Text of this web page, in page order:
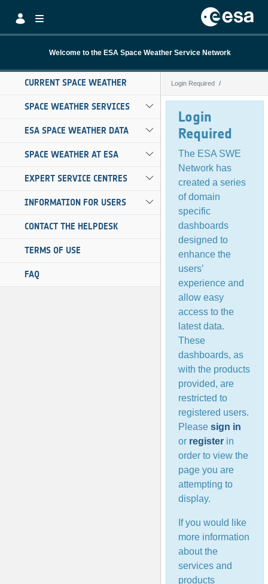
Welcome to the ESA Space Weather Service Network
CURRENT SPACE WEATHER
SPACE WEATHER SERVICES
ESA SPACE WEATHER DATA
SPACE WEATHER AT ESA
EXPERT SERVICE CENTRES
INFORMATION FOR USERS
CONTACT THE HELPDESK
TERMS OF USE
FAQ
Login Required
Login Required
Login
Required
The ESA SWE
Network has
created a series
of domain
specific
dashboards
designed to
enhance the
users’
experience and
allow easy
access to the
latest data.
These
dashboards, as
with the products
provided, are
restricted to
registered users.
Please sign in
or register in
order to view the
page you are
attempting to
display.
If you would like
more information
about the
services and
products